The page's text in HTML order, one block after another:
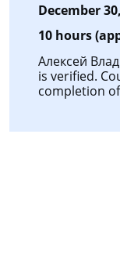
December
10 hours
Алексей
is verified.
completion of